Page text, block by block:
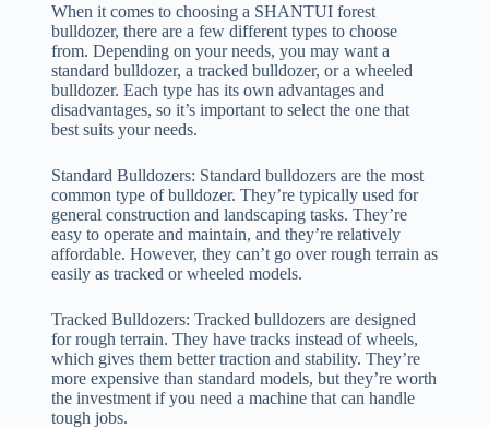
When it comes to choosing a SHANTUI forest
bulldozer, there are a few different types to choose
from. Depending on your needs, you may want a
standard bulldozer, a tracked bulldozer, or a wheeled
bulldozer. Each type has its own advantages and
disadvantages, so it’s important to select the one that
best suits your needs.
Standard Bulldozers: Standard bulldozers are the most
common type of bulldozer. They’re typically used for
general construction and landscaping tasks. They’re
easy to operate and maintain, and they’re relatively
affordable. However, they can’t go over rough terrain as
easily as tracked or wheeled models.
Tracked Bulldozers: Tracked bulldozers are designed
for rough terrain. They have tracks instead of wheels,
which gives them better traction and stability. They’re
more expensive than standard models, but they’re worth
the investment if you need a machine that can handle
tough jobs.